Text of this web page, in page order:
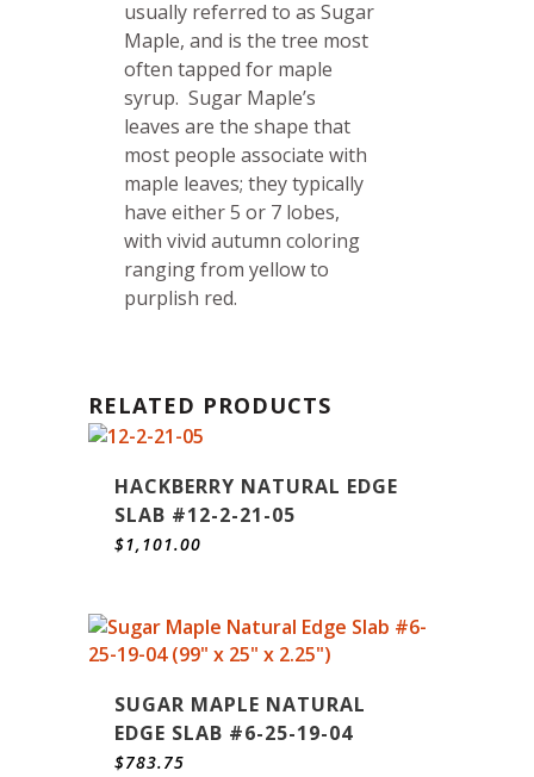
usually referred to as Sugar
Maple, and is the tree most
often tapped for maple
syrup. Sugar Maple’s
leaves are the shape that
most people associate with
maple leaves; they typically
have either 5 or 7 lobes,
with vivid autumn coloring
ranging from yellow to
purplish red.
RELATED PRODUCTS
HACKBERRY NATURAL EDGE
SLAB #12-2-21-05
$1,101.00
SUGAR MAPLE NATURAL
EDGE SLAB #6-25-19-04
$783.75